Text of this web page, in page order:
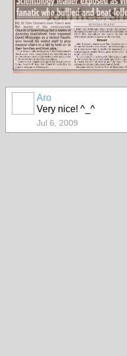
Aro
Very nice! ^_^
Jul 6, 2009